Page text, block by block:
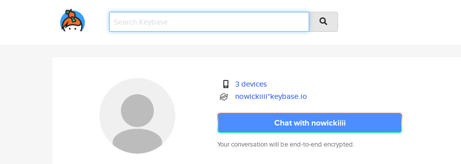
3 devices
nowickiiii*keybase.io
Chat with nowickiiii
Your conversation will be end-to-end encrypted.